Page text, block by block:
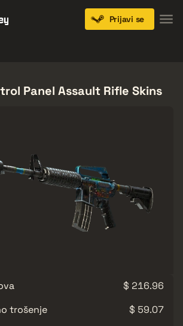
Prijavi se
Panel Assault Rifle Skins
$ 216.96
trošenje
$ 59.07